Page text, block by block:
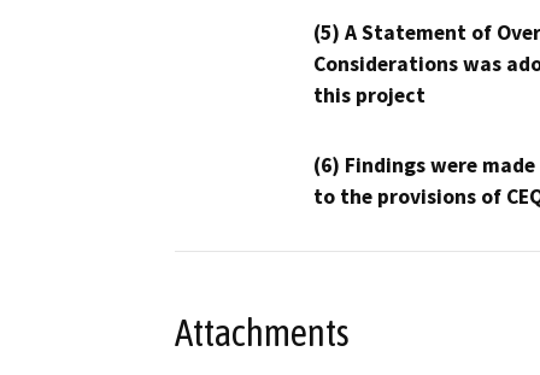
(5) A Statement of
Considerations was
this project
(6) Findings were
to the provisions of
Attachments